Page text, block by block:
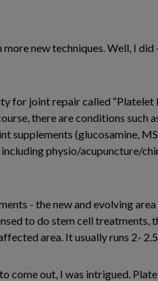
new techniques. Well, I
joint repair called “Platelet
there are conditions such
supplements (glucosamine,
physio/acupuncture/
- the new and evolving
to do stem cell
area. It usually runs 2-
out, I was intrigued.